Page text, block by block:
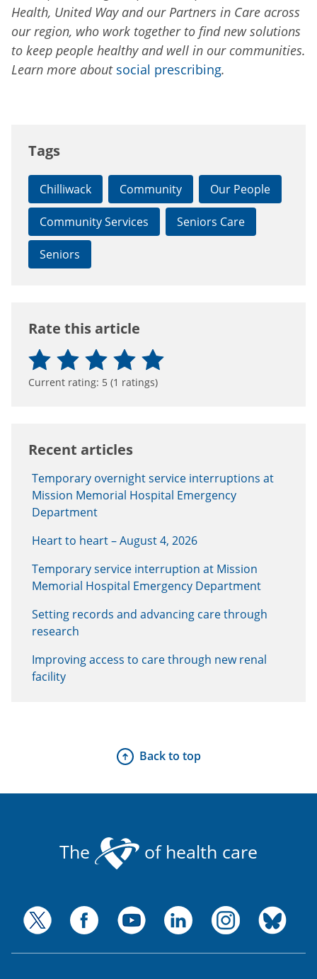
Health, United Way and our Partners in Care across
our region, who work together to find new solutions
to keep people healthy and well in our communities.
Learn more about social prescribing.
Tags
Chilliwack Community Our People
Community Services Seniors Care
Seniors
Rate this article
Current rating: 5 (1 ratings)
Recent articles
Temporary overnight service interruptions at
Mission Memorial Hospital Emergency
Department
Heart to heart – August 4, 2026
Temporary service interruption at Mission
Memorial Hospital Emergency Department
Setting records and advancing care through
research
Improving access to care through new renal
facility
Back to top
The of health care